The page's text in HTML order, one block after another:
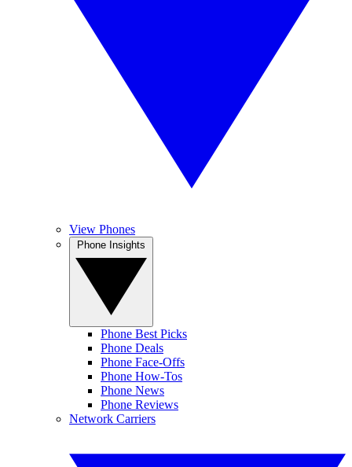
View Phones
Phone Best Picks
Phone Deals
Phone Face-Offs
Phone How-Tos
Phone News
Phone Reviews
Network Carriers